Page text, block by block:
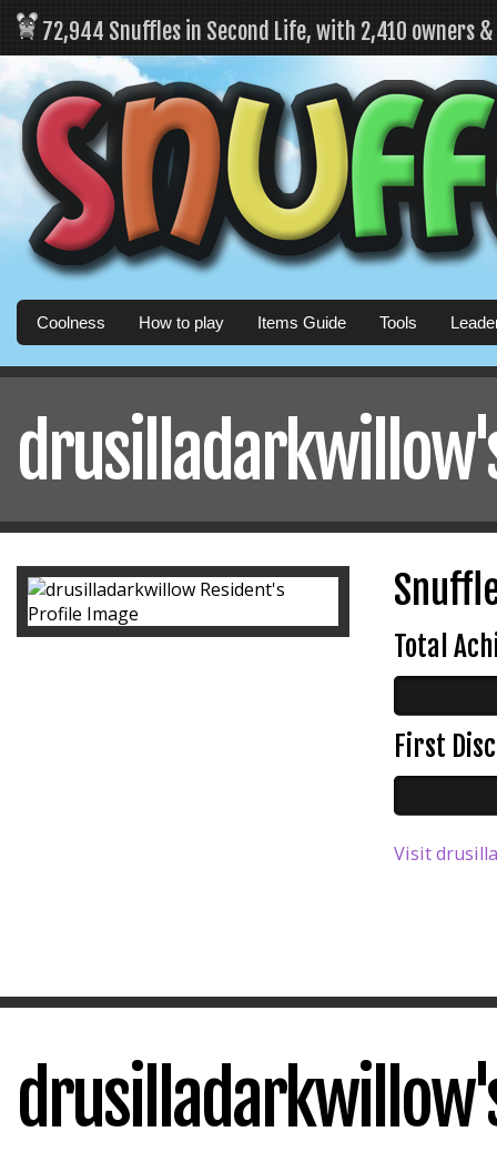
72,944 Snuffles in Second Life, with 2,410 owners
Coolness How to play Items Guide Tools
Total
First
Visit